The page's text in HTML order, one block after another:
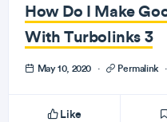
How Do I Make
With Turbolinks 3
May 10, 2020 · Permalink ·
Like